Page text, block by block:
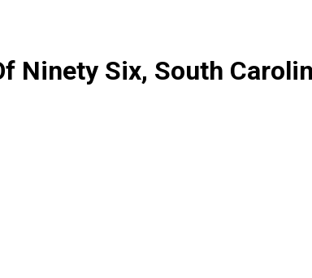
Ninety Six, South